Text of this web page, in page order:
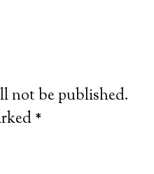
not be published.
*